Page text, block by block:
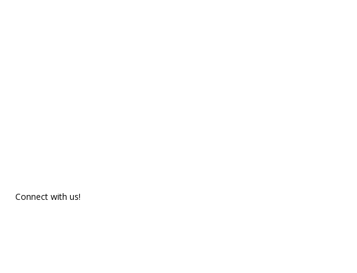
Connect with us!